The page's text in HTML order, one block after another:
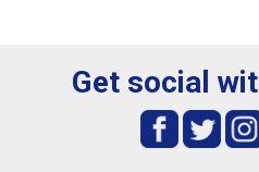
Get social